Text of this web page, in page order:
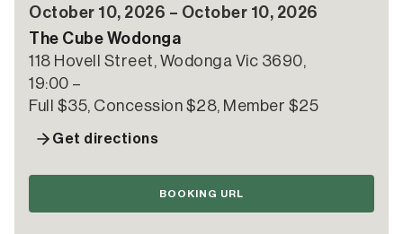
October 10, 2026 – October 10, 2026
The Cube Wodonga
118 Hovell Street, Wodonga Vic 3690,
19:00 –
Full $35, Concession $28, Member $25
Get directions
BOOKING URL